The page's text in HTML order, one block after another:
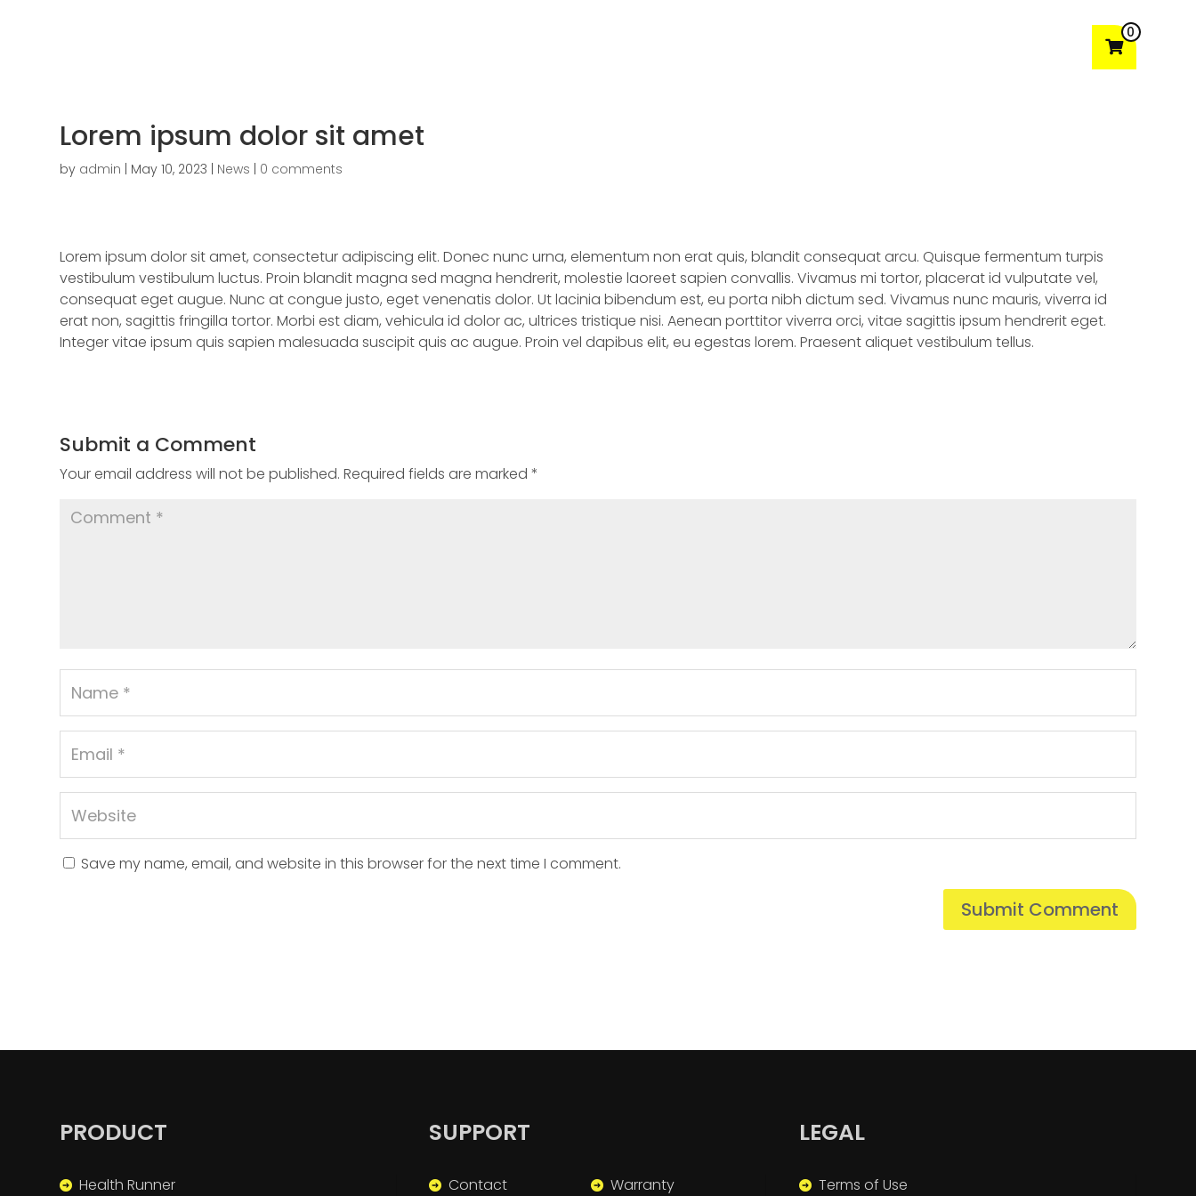
0
Lorem ipsum dolor sit amet
by admin May 10, 2023 News 0 comments
Lorem ipsum dolor sit amet, consectetur adipiscing elit. Donec nunc urna, elementum non erat quis, blandit consequat arcu. Quisque fermentum turpis
vestibulum vestibulum luctus. Proin blandit magna sed magna hendrerit, molestie laoreet sapien convallis. Vivamus mi tortor, placerat id vulputate vel,
consequat eget augue. Nunc at congue justo, eget venenatis dolor. Ut lacinia bibendum est, eu porta nibh dictum sed. Vivamus nunc mauris, viverra id
erat non, sagittis fringilla tortor. Morbi est diam, vehicula id dolor ac, ultrices tristique nisi. Aenean porttitor viverra orci, vitae sagittis ipsum hendrerit eget.
Integer vitae ipsum quis sapien malesuada suscipit quis ac augue. Proin vel dapibus elit, eu egestas lorem. Praesent aliquet vestibulum tellus.
Submit a Comment
Your email address will not be published. Required fields are marked*
Save my name, email, and website in this browser for the next time I comment.
PRODUCT
Health Runner
SUPPORT
Contact Warranty
LEGAL
Terms of Use